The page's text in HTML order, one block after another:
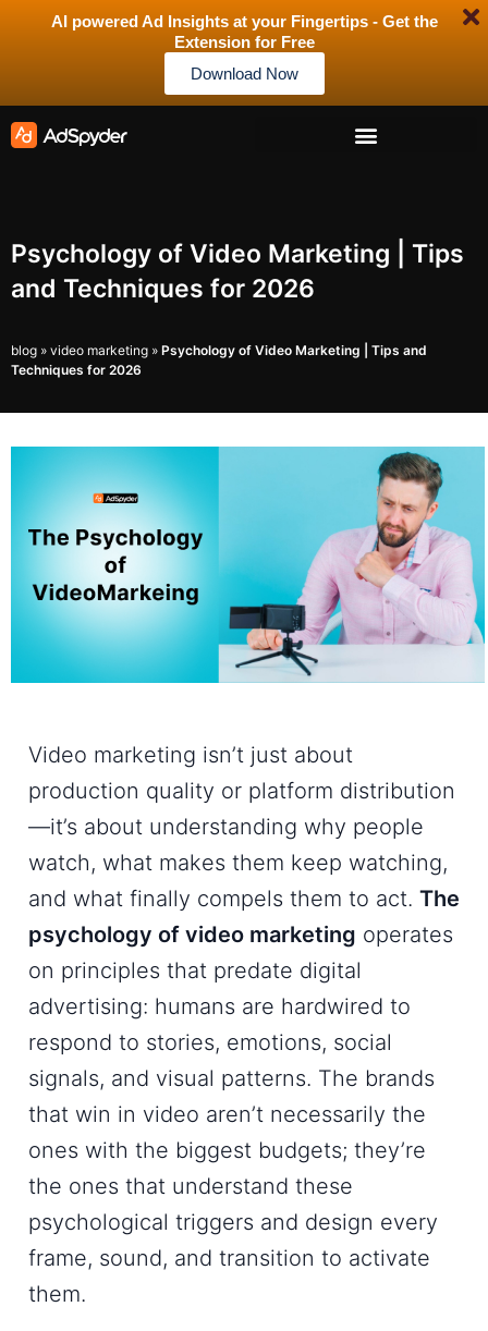
AI powered Ad Insights at your Fingertips - Get the
Extension for Free
Download Now
Psychology of Video Marketing | Tips
and Techniques for 2026
blog » video marketing » Psychology of Video Marketing | Tips and
Techniques for 2026
Video marketing isn’t just about
production quality or platform distribution
—it’s about understanding why people
watch, what makes them keep watching,
and what finally compels them to act. The
psychology of video marketing operates
on principles that predate digital
advertising: humans are hardwired to
respond to stories, emotions, social
signals, and visual patterns. The brands
that win in video aren’t necessarily the
ones with the biggest budgets; they’re
the ones that understand these
psychological triggers and design every
frame, sound, and transition to activate
them.